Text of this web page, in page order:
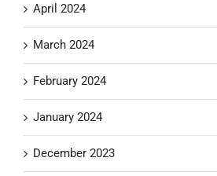
April 2024
March 2024
February 2024
January 2024
December 2023